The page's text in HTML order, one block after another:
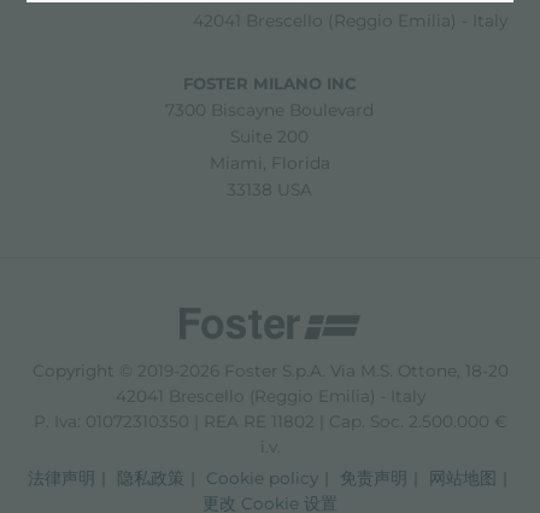
42041 Brescello (Reggio Emilia) - Italy
FOSTER MILANO INC
7300 Biscayne Boulevard
Suite 200
Miami, Florida
33138 USA
Copyright © 2019-2026 Foster S.p.A. Via M.S. Ottone, 18-20
42041 Brescello (Reggio Emilia) - Italy
P. Iva: 01072310350 | REA RE 11802 | Cap. Soc. 2.500.000 €
i.v.
法律声明
隐私政策 Cookie policy 免责声明
网站地图
更改 Cookie 设置